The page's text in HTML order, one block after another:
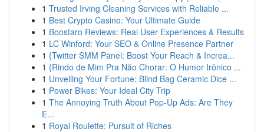
1 Trusted Irving Cleaning Services with Reliable ...
1 Best Crypto Casino: Your Ultimate Guide
1 Boostaro Reviews: Real User Experiences & Results
1 LC Winford: Your SEO & Online Presence Partner
1 {Twitter SMM Panel: Boost Your Reach & Increa...
1 {Rindo de Mim Pra Não Chorar: O Humor Irônico ...
1 Unveiling Your Fortune: Blind Bag Ceramic Dice ...
1 Power Bikes: Your Ideal City Trip
1 The Annoying Truth About Pop-Up Ads: Are They
E...
1 Royal Roulette: Pursuit of Riches